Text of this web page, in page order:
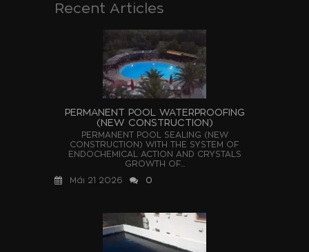
Recent Articles
PERMANENT POOL WATERPROOFING
(NEW CONSTRUCTION)
PERMANENT POOL SEALING (NEW
CONSTRUCTION) WITH THE SYSTEM OF
ENDOCHEMICAL ACTION AND CRYSTALS
GROWTH OF...
Μάι 21 2026
0